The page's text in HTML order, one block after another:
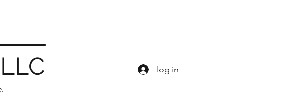
log in